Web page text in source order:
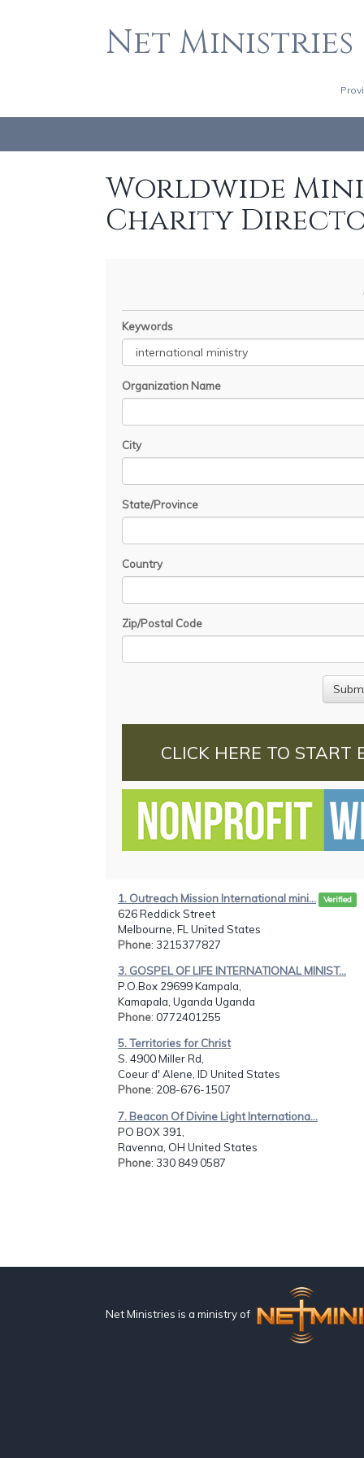
Net Ministries
Worldwide
Charity
Keywords
Organization Name
City
State/Province
Country
Zip/Postal Code
CLICK HERE TO START
1. Outreach Mission International mini... Verified
626 Reddick Street
Melbourne, FL United States
Phone: 3215377827
3. GOSPEL OF LIFE INTERNATIONAL MINIST...
P.O.Box 29699 Kampala,
Kamapala, Uganda Uganda
Phone: 0772401255
5. Territories for Christ
S. 4900 Miller Rd,
Coeur d' Alene, ID United States
Phone: 208-676-1507
7. Beacon Of Divine Light Internationa...
PO BOX 391,
Ravenna, OH United States
Phone: 330 849 0587
Net Ministries is a ministry of